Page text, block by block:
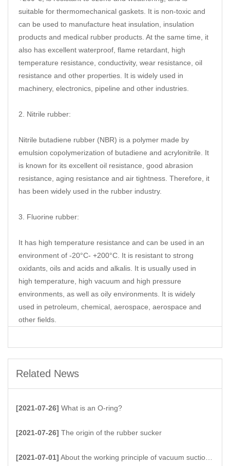
suitable for thermomechanical gaskets. It is non-toxic and
can be used to manufacture heat insulation, insulation
products and medical rubber products. At the same time, it
also has excellent waterproof, flame retardant, high
temperature resistance, conductivity, wear resistance, oil
resistance and other properties. It is widely used in
machinery, electronics, pipeline and other industries.
2. Nitrile rubber:
Nitrile butadiene rubber (NBR) is a polymer made by
emulsion copolymerization of butadiene and acrylonitrile. It
is known for its excellent oil resistance, good abrasion
resistance, aging resistance and air tightness. Therefore, it
has been widely used in the rubber industry.
3. Fluorine rubber:
It has high temperature resistance and can be used in an
environment of -20°C- +200°C. It is resistant to strong
oxidants, oils and acids and alkalis. It is usually used in
high temperature, high vacuum and high pressure
environments, as well as oily environments. It is widely
used in petroleum, chemical, aerospace, aerospace and
other fields.
Related News
[2021-07-26] What is an O-ring?
[2021-07-26] The origin of the rubber sucker
[2021-07-01] About the working principle of vacuum suction cups